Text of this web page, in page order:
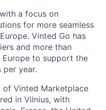
a focus on
for more seamless
Vinted Go has
and more than
Europe to support the
year.
of Vinted Marketplace
in Vilnius, with